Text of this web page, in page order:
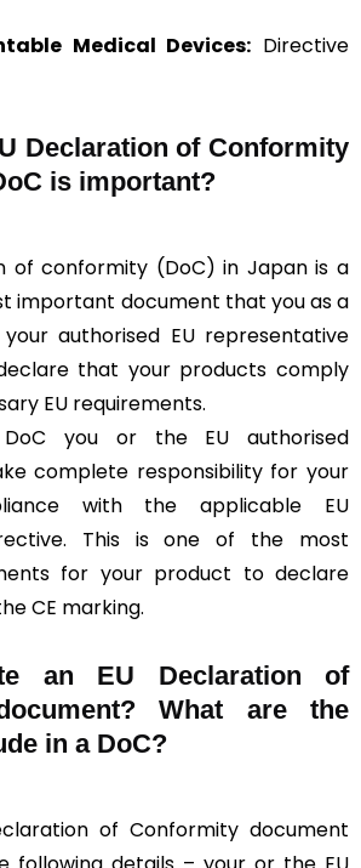
Medical Devices: Directive
Declaration of Conformity
is important?
of conformity (DoC) in Japan is a
important document that you as a
authorised EU representative
that your products comply
EU requirements.
you or the EU authorised
complete responsibility for your
with the applicable EU
This is one of the most
for your product to declare
CE marking.
an EU Declaration of
What are the
in a DoC?
of Conformity document